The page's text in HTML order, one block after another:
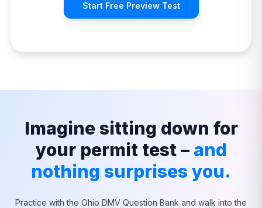
Start Free Preview Test
Imagine sitting down for
your permit test – and
nothing surprises you.
Practice with the Ohio DMV Question Bank and walk into the